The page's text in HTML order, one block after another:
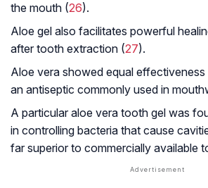
the mouth (26).
Aloe gel also facilitates powerful
after tooth extraction (27).
Aloe vera showed equal effectiveness
an antiseptic commonly used in
A particular aloe vera tooth gel was
in controlling bacteria that cause
far superior to commercially available